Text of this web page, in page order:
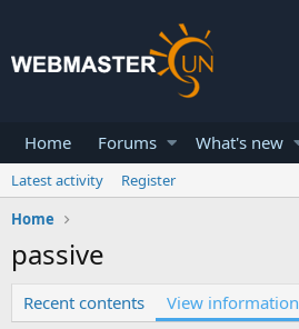
Home Forums What's new
Latest activity
Register
Home
passive
Recent contents View information